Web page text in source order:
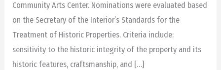
Community Arts Center. Nominations were evaluated based
on the Secretary of the Interior’s Standards for the
Treatment of Historic Properties. Criteria include:
sensitivity to the historic integrity of the property and its
historic features, craftsmanship, and […]